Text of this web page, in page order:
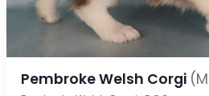
Pembroke Welsh Corgi